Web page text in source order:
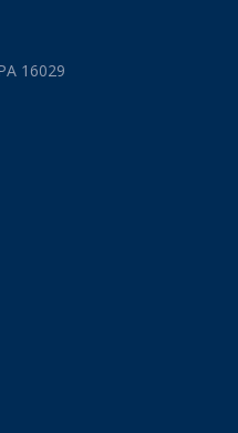
16029